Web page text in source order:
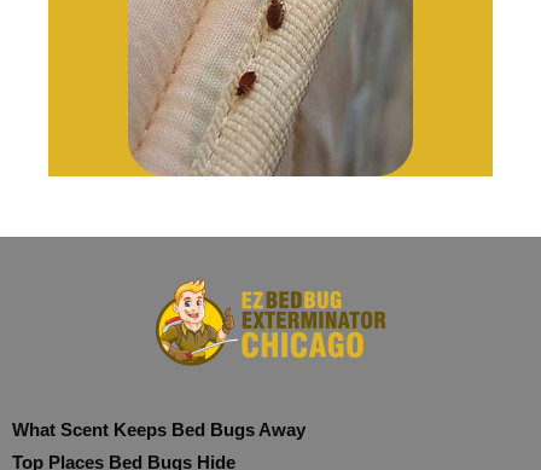
What Scent Keeps Bed Bugs Away
Top Places Bed Bugs Hide